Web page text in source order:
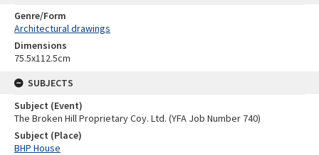
Genre/Form
Architectural drawings
Dimensions
75.5x112.5cm
SUBJECTS
Subject (Event)
The Broken Hill Proprietary Coy. Ltd. (YFA Job Number 740)
Subject (Place)
BHP House